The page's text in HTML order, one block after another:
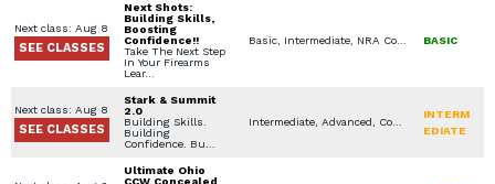
Next class: Aug 8
SEE CLASSES
Next Shots:
Building Skills,
Boosting
Confidence!!
Take The Next Step
In Your Firearms
Lear…
Basic, Intermediate, NRA Courses, USCCA Courses, Private Classes (Group / Individual) BASIC
Next class: Aug 8
SEE CLASSES
Stark & Summit
2.0
Building Skills.
Building
Confidence. Bu…
Intermediate, Advanced, Concealed Carry Training, NRA Courses, USCCA Courses, In Home Defense Training, Scenario Based Training, Women's Only Courses, Handgun Fundamentals
INTERM
EDIATE
Ultimate Ohio
CCW Concealed